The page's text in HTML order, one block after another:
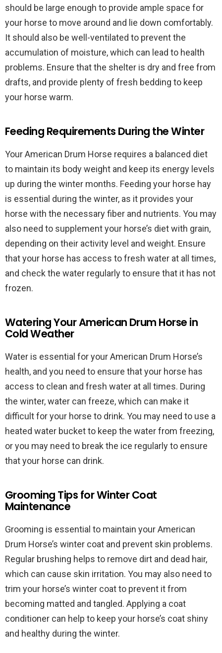
should be large enough to provide ample space for
your horse to move around and lie down comfortably.
It should also be well-ventilated to prevent the
accumulation of moisture, which can lead to health
problems. Ensure that the shelter is dry and free from
drafts, and provide plenty of fresh bedding to keep
your horse warm.
Feeding Requirements During the Winter
Your American Drum Horse requires a balanced diet
to maintain its body weight and keep its energy levels
up during the winter months. Feeding your horse hay
is essential during the winter, as it provides your
horse with the necessary fiber and nutrients. You may
also need to supplement your horse’s diet with grain,
depending on their activity level and weight. Ensure
that your horse has access to fresh water at all times,
and check the water regularly to ensure that it has not
frozen.
Watering Your American Drum Horse in
Cold Weather
Water is essential for your American Drum Horse’s
health, and you need to ensure that your horse has
access to clean and fresh water at all times. During
the winter, water can freeze, which can make it
difficult for your horse to drink. You may need to use a
heated water bucket to keep the water from freezing,
or you may need to break the ice regularly to ensure
that your horse can drink.
Grooming Tips for Winter Coat
Maintenance
Grooming is essential to maintain your American
Drum Horse’s winter coat and prevent skin problems.
Regular brushing helps to remove dirt and dead hair,
which can cause skin irritation. You may also need to
trim your horse’s winter coat to prevent it from
becoming matted and tangled. Applying a coat
conditioner can help to keep your horse’s coat shiny
and healthy during the winter.